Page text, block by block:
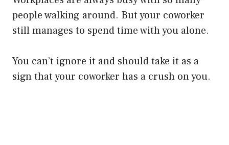
people walking around. But your coworker
still manages to spend time with you alone.
You can’t ignore it and should take it as a
sign that your coworker has a crush on you.